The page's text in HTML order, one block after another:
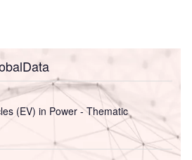
(EV) in Power - Thematic